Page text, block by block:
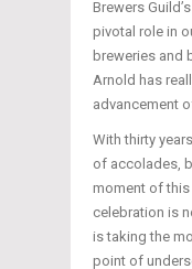
Brewers
pivotal role in
breweries and
Arnold has
advancement
With thirty
of accolades,
moment of this
celebration is
is taking the
point of